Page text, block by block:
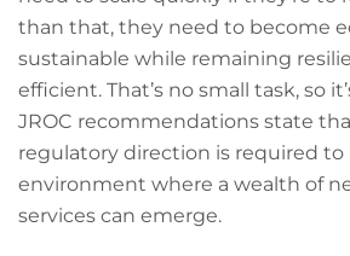
than that, they need to become
sustainable while remaining
efficient. That’s no small task, so
JROC recommendations state
regulatory direction is required to
environment where a wealth of
services can emerge.